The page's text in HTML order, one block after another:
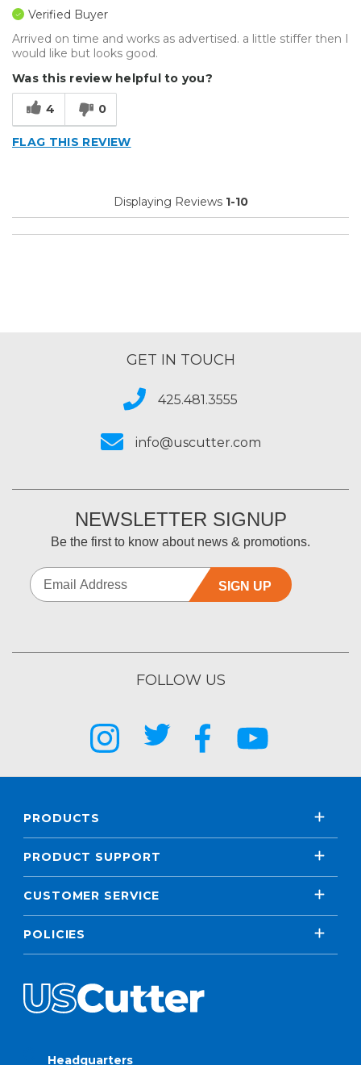
Verified Buyer
Arrived on time and works as advertised. a little stiffer then I
would like but looks good.
Was this review helpful to you?
4 0
FLAG THIS REVIEW
Displaying Reviews 1-10
GET IN TOUCH
425.481.3555
info@uscutter.com
NEWSLETTER SIGNUP
Be the first to know about news & promotions.
SIGN UP
FOLLOW US
PRODUCTS
PRODUCT SUPPORT
CUSTOMER SERVICE
POLICIES
Headquarters